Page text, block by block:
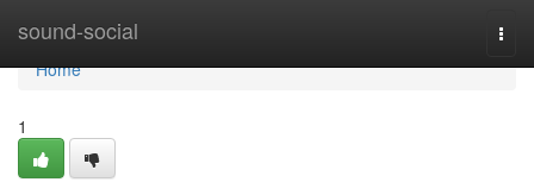
sound-social
Home
Home
1